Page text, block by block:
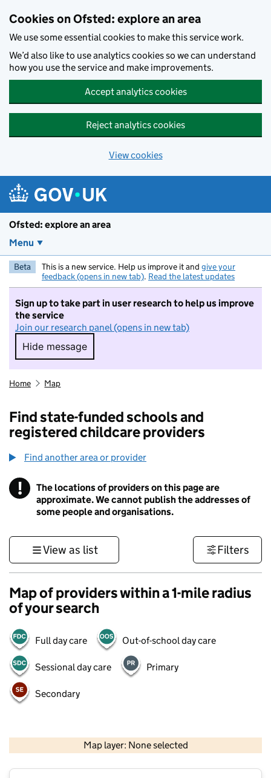
Cookies on Ofsted: explore an area
We use some essential cookies to make this service work.
We’d also like to use analytics cookies so we can understand
how you use the service and make improvements.
Accept analytics cookies
Reject analytics cookies
View cookies
Ofsted: explore an area
Menu
Beta This is a new service. Help us improve it and give your
feedback (opens in new tab). Read the latest updates
Sign up to take part in user research to help us improve
the service
Join our research panel (opens in new tab)
Hide message
Hide message. I do not want to take part in
Home Map
Find state-funded schools and
registered childcare providers
Find another area or provider
! Information
The locations of providers on this page are
approximate. We cannot publish the addresses of
some people and organisations.
View as list Filters
Map of providers within a 1-mile radius
of your search
Full day care Out-of-school day care
Sessional day care Primary
Secondary
Map layer: None selected
Contains OS data © Crown copyright and database rights 2026